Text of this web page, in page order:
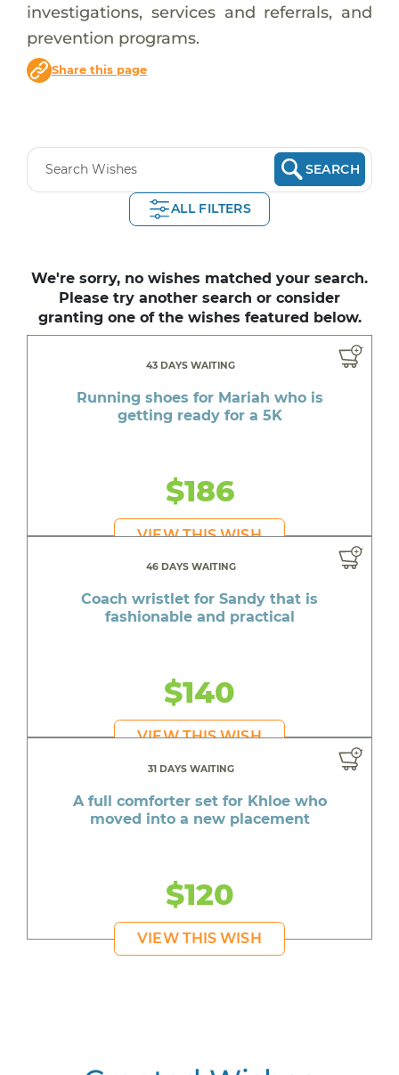
investigations, services and referrals, and
prevention programs.
Share this page
SEARCH
ALL FILTERS
We're sorry, no wishes matched your search.
Please try another search or consider
granting one of the wishes featured below.
43 DAYS WAITING
Running shoes for Mariah who is
getting ready for a 5K
$186
VIEW THIS WISH
46 DAYS WAITING
Coach wristlet for Sandy that is
fashionable and practical
$140
VIEW THIS WISH
31 DAYS WAITING
A full comforter set for Khloe who
moved into a new placement
$120
VIEW THIS WISH